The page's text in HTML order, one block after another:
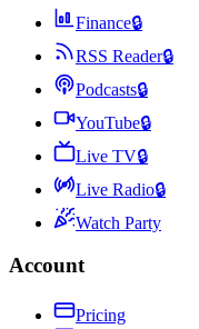
Finance🔒
RSS Reader🔒
Podcasts🔒
YouTube🔒
Live TV🔒
Live Radio🔒
Watch Party
Account
Pricing